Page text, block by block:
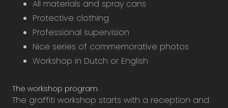
All materials and spray cans
Protective clothing
Professional supervision
Nice series of commemorative photos
Workshop in Dutch or English
The workshop program
The graffiti workshop starts with a reception and